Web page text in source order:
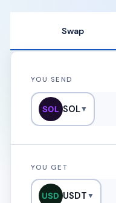
Swap
YOU SEND
SOL SOL▼
YOU GET
USD USDT▼